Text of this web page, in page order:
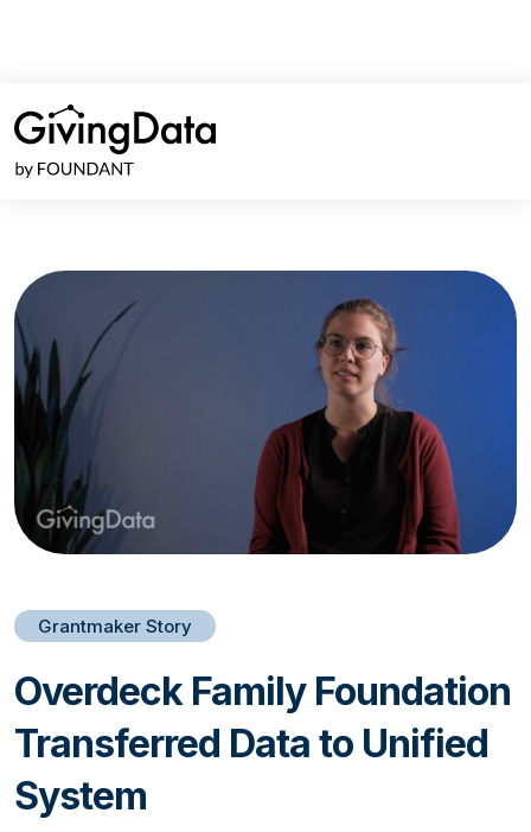
Grantmaker Story
Overdeck Family Foundation
Transferred Data to Unified
System